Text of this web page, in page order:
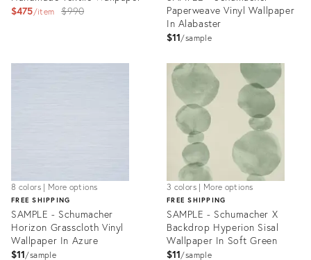
$475 item
Original
$990
ID:
Paperweave Vinyl Wallpaper
In Alabaster
$11 sample
ID:
27736653
8 colors | More options
FREE SHIPPING
SAMPLE - Schumacher
Horizon Grasscloth Vinyl
Wallpaper In Azure
$11 sample
3 colors | More options
FREE SHIPPING
SAMPLE - Schumacher X
Backdrop Hyperion Sisal
Wallpaper In Soft Green
$11 sample